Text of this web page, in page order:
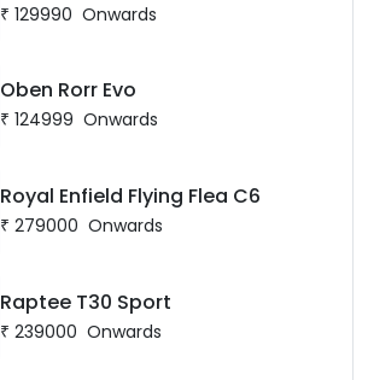
₹ 129990 Onwards
Oben Rorr Evo
₹ 124999 Onwards
Royal Enfield Flying Flea C6
₹ 279000 Onwards
Raptee T30 Sport
₹ 239000 Onwards